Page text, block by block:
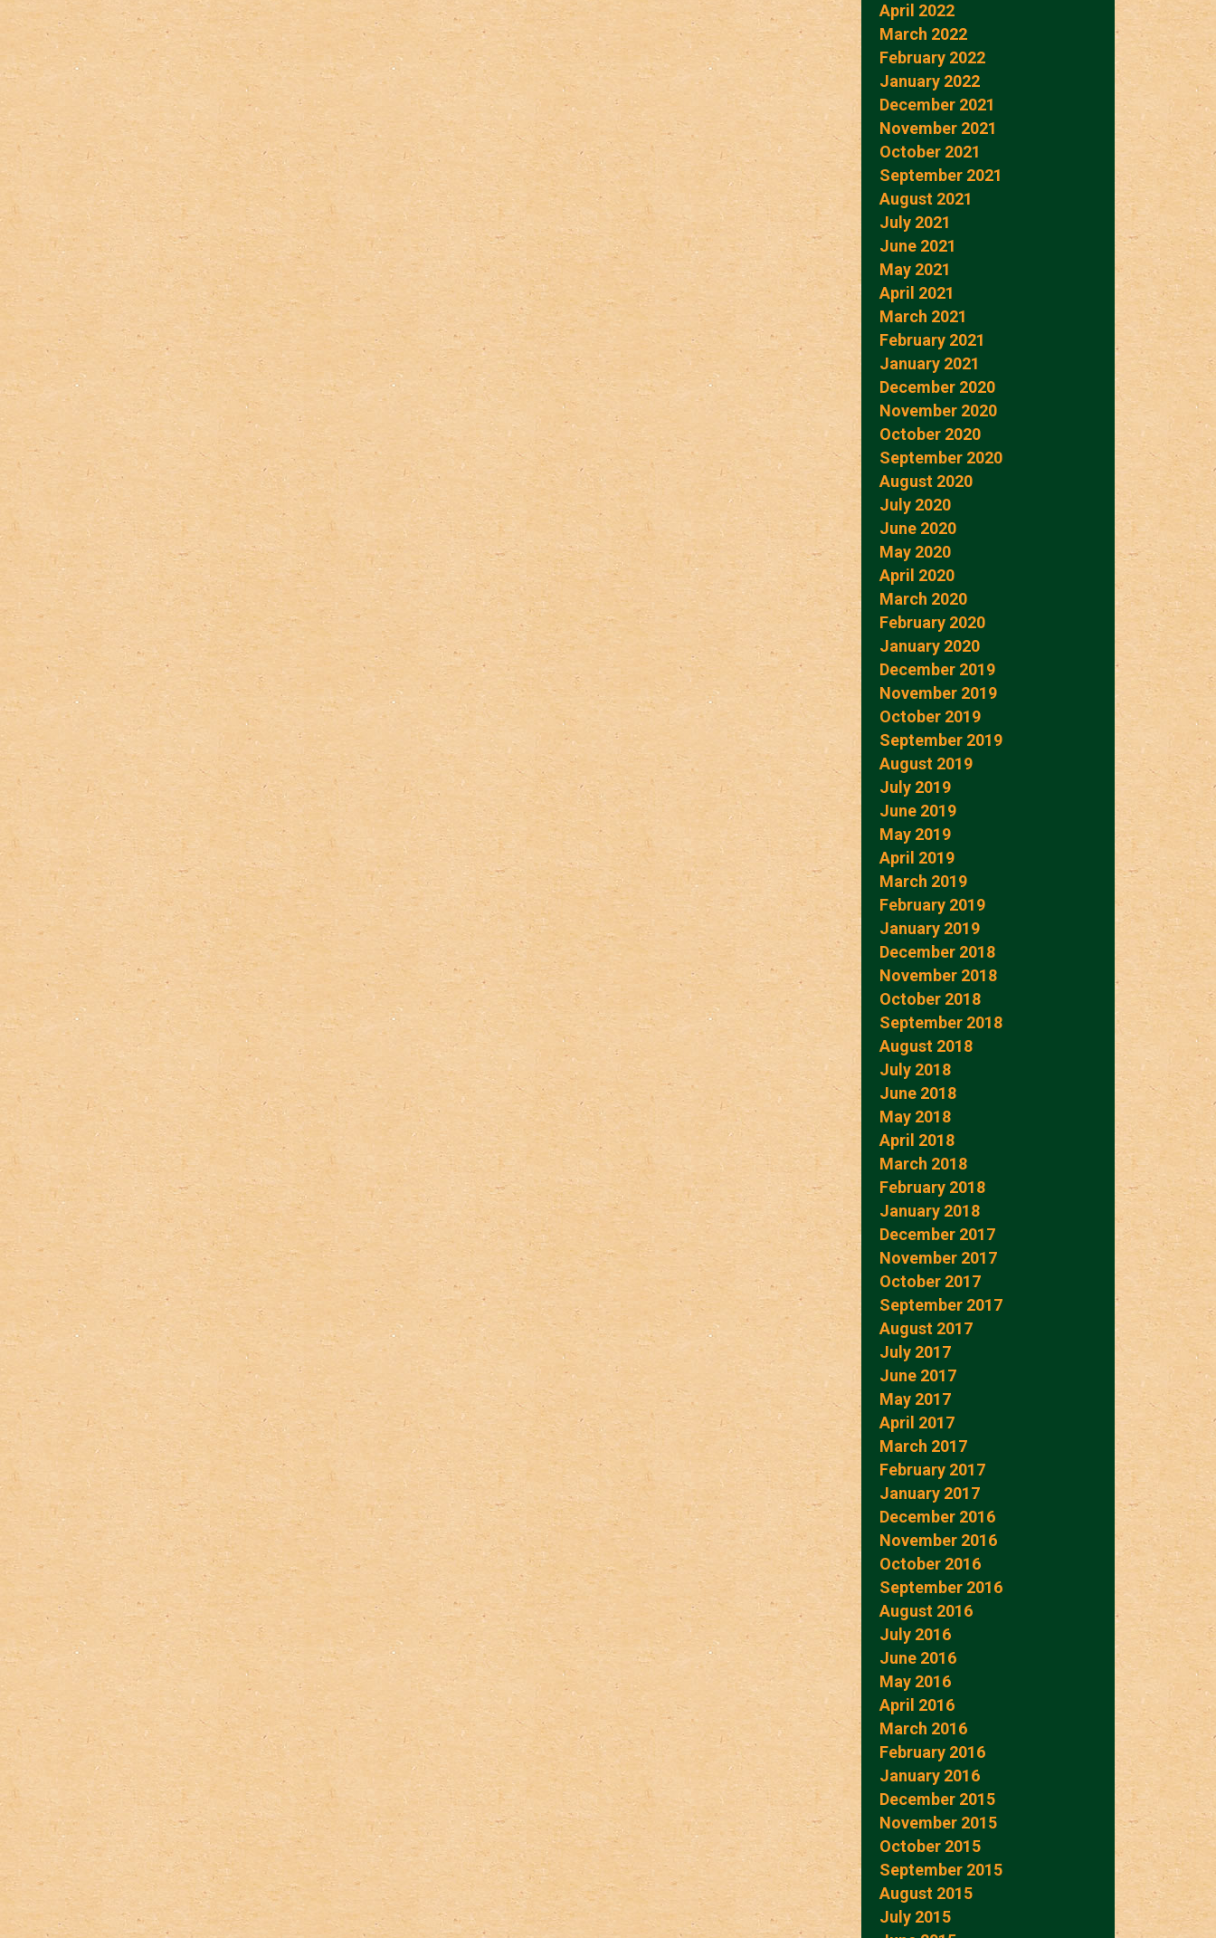
April 2022
March 2022
February 2022
January 2022
December 2021
November 2021
October 2021
September 2021
August 2021
July 2021
June 2021
May 2021
April 2021
March 2021
February 2021
January 2021
December 2020
November 2020
October 2020
September 2020
August 2020
July 2020
June 2020
May 2020
April 2020
March 2020
February 2020
January 2020
December 2019
November 2019
October 2019
September 2019
August 2019
July 2019
June 2019
May 2019
April 2019
March 2019
February 2019
January 2019
December 2018
November 2018
October 2018
September 2018
August 2018
July 2018
June 2018
May 2018
April 2018
March 2018
February 2018
January 2018
December 2017
November 2017
October 2017
September 2017
August 2017
July 2017
June 2017
May 2017
April 2017
March 2017
February 2017
January 2017
December 2016
November 2016
October 2016
September 2016
August 2016
July 2016
June 2016
May 2016
April 2016
March 2016
February 2016
January 2016
December 2015
November 2015
October 2015
September 2015
August 2015
July 2015